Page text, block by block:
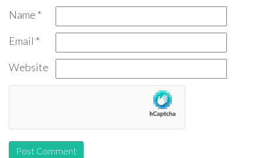
Name *
Email *
Website